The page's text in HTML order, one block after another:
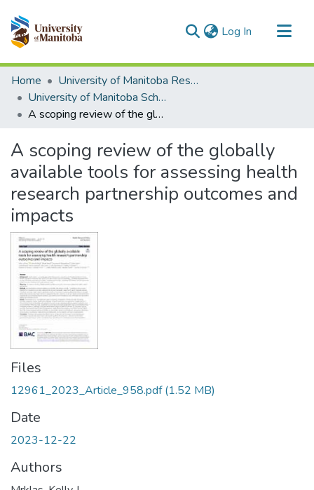
Log In (current)
Communities & Collections
All of MSpace
Statistics
Home
University of Manitoba Researchers
University of Manitoba Scholarship
A scoping review of the globally available tools for assessing health research partnership outcomes and impacts
A scoping review of the globally
available tools for assessing health
research partnership outcomes and
impacts
Files
12961_2023_Article_958.pdf(1.52 MB)
Date
2023-12-22
Authors